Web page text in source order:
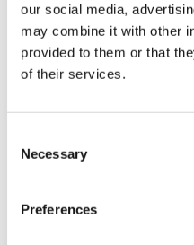
our social media,
may combine it with other
provided to them or that
of their services.
Selection
Necessary
Preferences
Specifications
Aesthetic
Mounting and